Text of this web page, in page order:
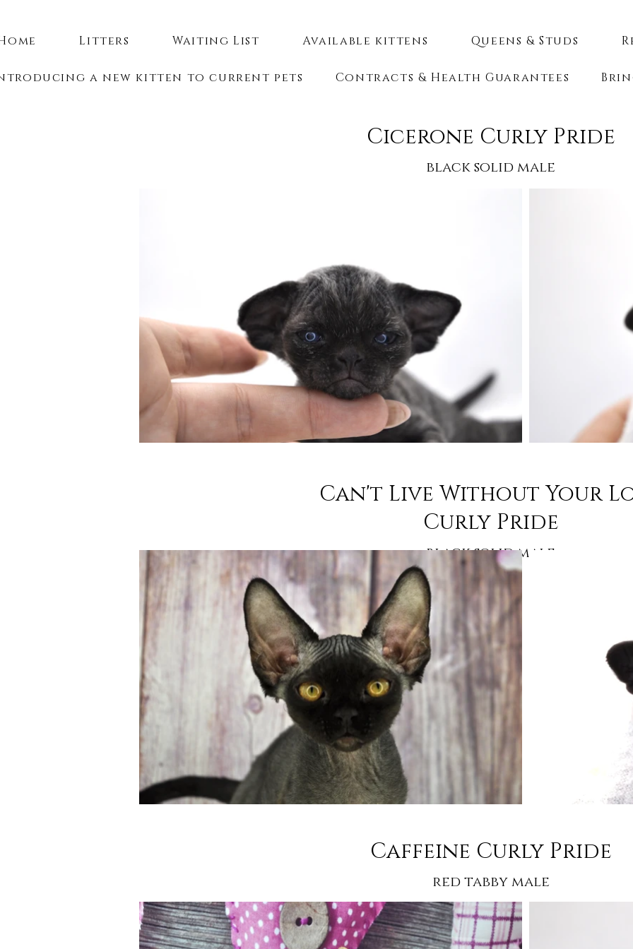
Litters Waiting List Available kittens Queens & Studs
a new kitten to current pets Contracts & Health Guarantees
Cicerone Curly Pride
black solid male
Can't Live Without Your
Curly Pride
black solid male
Caffeine Curly Pride
red tabby male